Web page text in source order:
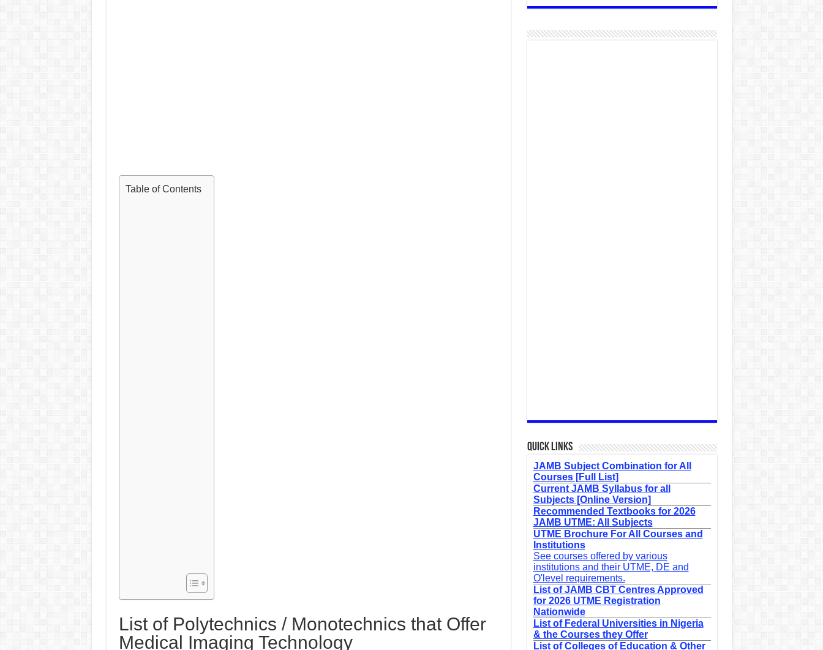
Table of Contents
List of Polytechnics / Monotechnics that Offer
Medical Imaging Technology
Quick Links
JAMB Subject Combination for All
Courses [Full List]
Current JAMB Syllabus for all
Subjects [Online Version]
Recommended Textbooks for 2026
JAMB UTME: All Subjects
UTME Brochure For All Courses and
Institutions
See courses offered by various
institutions and their UTME, DE and
O'level requirements.
List of JAMB CBT Centres Approved
for 2026 UTME Registration
Nationwide
List of Federal Universities in Nigeria
& the Courses they Offer
List of Colleges of Education & Other